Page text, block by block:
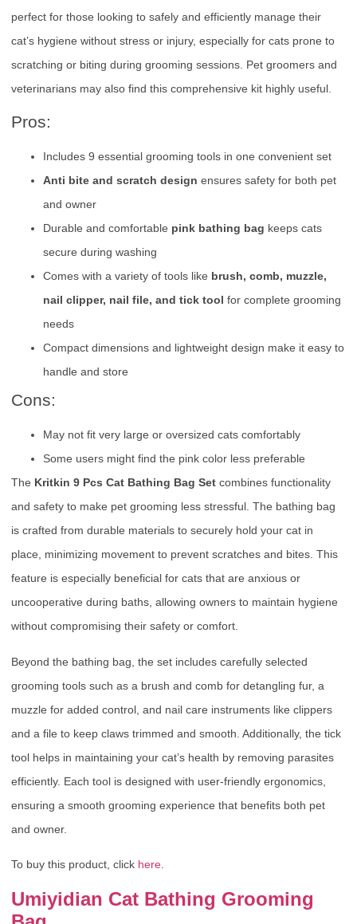
perfect for those looking to safely and efficiently manage their
cat’s hygiene without stress or injury, especially for cats prone to
scratching or biting during grooming sessions. Pet groomers and
veterinarians may also find this comprehensive kit highly useful.
Pros:
Includes 9 essential grooming tools in one convenient set
Anti bite and scratch design ensures safety for both pet
and owner
Durable and comfortable pink bathing bag keeps cats
secure during washing
Comes with a variety of tools like brush, comb, muzzle,
nail clipper, nail file, and tick tool for complete grooming
needs
Compact dimensions and lightweight design make it easy to
handle and store
Cons:
May not fit very large or oversized cats comfortably
Some users might find the pink color less preferable
The Kritkin 9 Pcs Cat Bathing Bag Set combines functionality
and safety to make pet grooming less stressful. The bathing bag
is crafted from durable materials to securely hold your cat in
place, minimizing movement to prevent scratches and bites. This
feature is especially beneficial for cats that are anxious or
uncooperative during baths, allowing owners to maintain hygiene
without compromising their safety or comfort.
Beyond the bathing bag, the set includes carefully selected
grooming tools such as a brush and comb for detangling fur, a
muzzle for added control, and nail care instruments like clippers
and a file to keep claws trimmed and smooth. Additionally, the tick
tool helps in maintaining your cat’s health by removing parasites
efficiently. Each tool is designed with user-friendly ergonomics,
ensuring a smooth grooming experience that benefits both pet
and owner.
To buy this product, click here
Umiyidian Cat Bathing Grooming